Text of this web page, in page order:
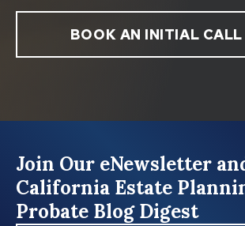
BOOK AN INITIAL CALL
Join Our eNewsletter
California Estate
Probate Blog Digest